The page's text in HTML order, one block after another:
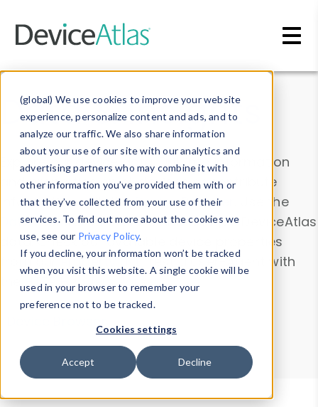
(global) We use cookies to improve your website
experience, personalize content and ads, and to
analyze our traffic. We also share information
about your use of our site with our analytics and
advertising partners who may combine it with
other information you’ve provided them with or
that they’ve collected from your use of their
services. To find out more about the cookies we
use, see our Privacy Policy.
If you decline, your information won’t be tracked
when you visit this website. A single cookie will be
used in your browser to remember your
preference not to be tracked.
Cookies settings
Accept Decline
Data & Insights
Explore our device data. Drill into information
and properties on all devices or contribute
information with theDevice Browser
. Use the
Data Explorerto explore and analyze DeviceAtlas
data. Check our available device properties
from ourProperty List. Test a User-Agent with
theHTTP Headers Parser.
Device Browser
Data Explorer
Properties
User-Agent Tester